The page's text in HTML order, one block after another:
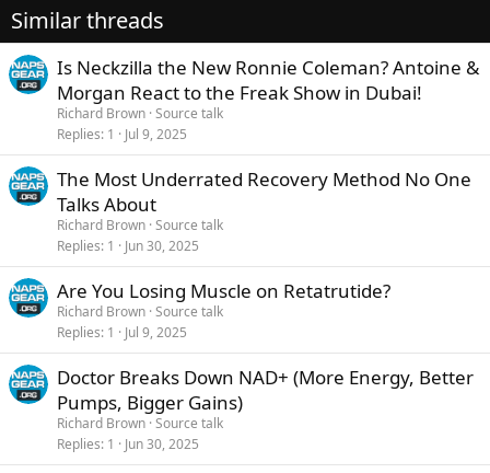
Similar threads
Is Neckzilla the New Ronnie Coleman? Antoine &
Morgan React to the Freak Show in Dubai!
Richard Brown Source talk
Replies 1 Jul 9, 2025
The Most Underrated Recovery Method No One
Talks About
Richard Brown Source talk
Replies 1 Jun 30, 2025
Are You Losing Muscle on Retatrutide?
Richard Brown Source talk
Replies 1 Jul 9, 2025
Doctor Breaks Down NAD+ (More Energy, Better
Pumps, Bigger Gains)
Richard Brown Source talk
Replies 1 Jun 30, 2025